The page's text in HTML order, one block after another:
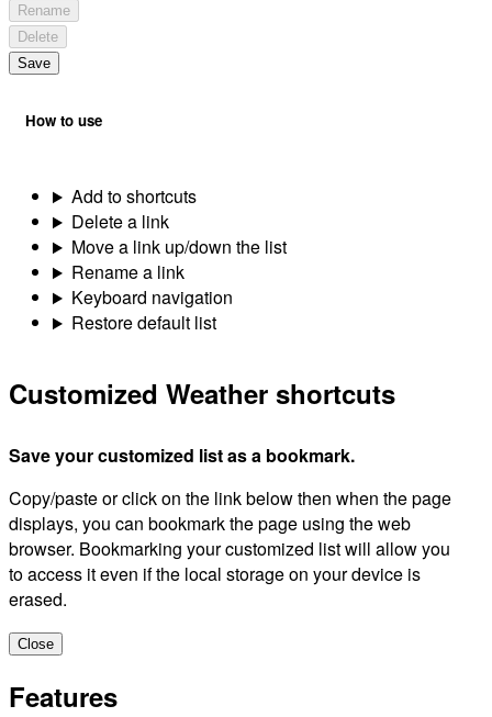
Rename
Delete
Save
How to use
Add to shortcuts
Delete a link
Move a link up/down the list
Rename a link
Keyboard navigation
Restore default list
Customized Weather shortcuts
Save your customized list as a bookmark.
Copy/paste or click on the link below then when the page
displays, you can bookmark the page using the web
browser. Bookmarking your customized list will allow you
to access it even if the local storage on your device is
erased.
Close
Features